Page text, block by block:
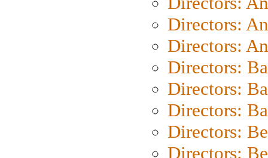
Directors:
Directors:
Directors:
Directors:
Directors:
Directors:
Directors: